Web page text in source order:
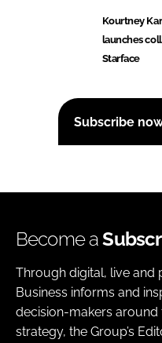
Kourtney
launches
Starface
Subscribe
Become a
Through digital, live and
Business informs and
decision-makers
strategy, the Group’s